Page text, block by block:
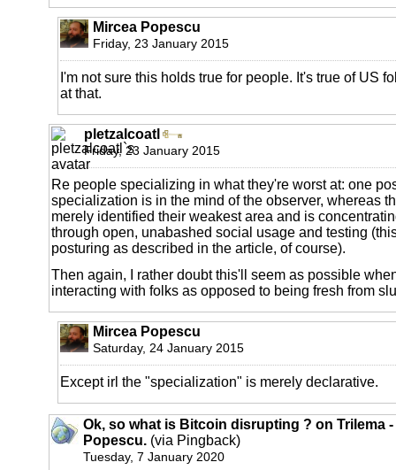
Mircea Popescu
Friday, 23 January 2015
I'm not sure this holds true for people. It's true of US
at that.
pletzalcoatl
Friday, 23 January 2015
Re people specializing in what they're worst at: one
specialization is in the mind of the observer, whereas
merely identified their weakest area and is
through open, unabashed social usage and testing
posturing as described in the article, of course).
Then again, I rather doubt this'll seem as possible
interacting with folks as opposed to being fresh from
Mircea Popescu
Saturday, 24 January 2015
Except irl the "specialization" is merely declarative.
Ok, so what is Bitcoin disrupting ? on Trilema
Popescu. (via Pingback)
Tuesday, 7 January 2020